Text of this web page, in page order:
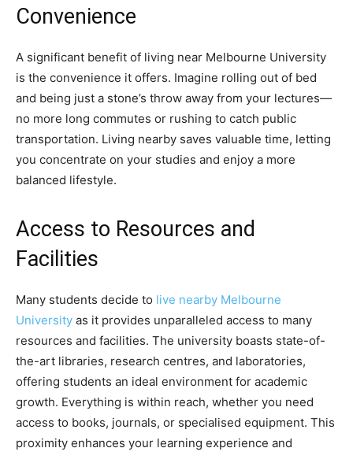
Convenience
A significant benefit of living near Melbourne University
is the convenience it offers. Imagine rolling out of bed
and being just a stone’s throw away from your lectures—
no more long commutes or rushing to catch public
transportation. Living nearby saves valuable time, letting
you concentrate on your studies and enjoy a more
balanced lifestyle.
Access to Resources and
Facilities
Many students decide to live nearby Melbourne
University as it provides unparalleled access to many
resources and facilities. The university boasts state-of-
the-art libraries, research centres, and laboratories,
offering students an ideal environment for academic
growth. Everything is within reach, whether you need
access to books, journals, or specialised equipment. This
proximity enhances your learning experience and